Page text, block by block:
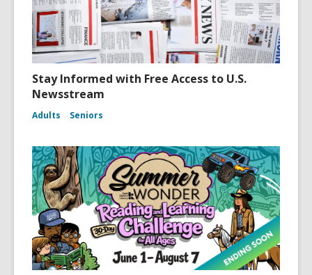
Stay Informed with Free Access to U.S.
Newsstream
Adults Seniors